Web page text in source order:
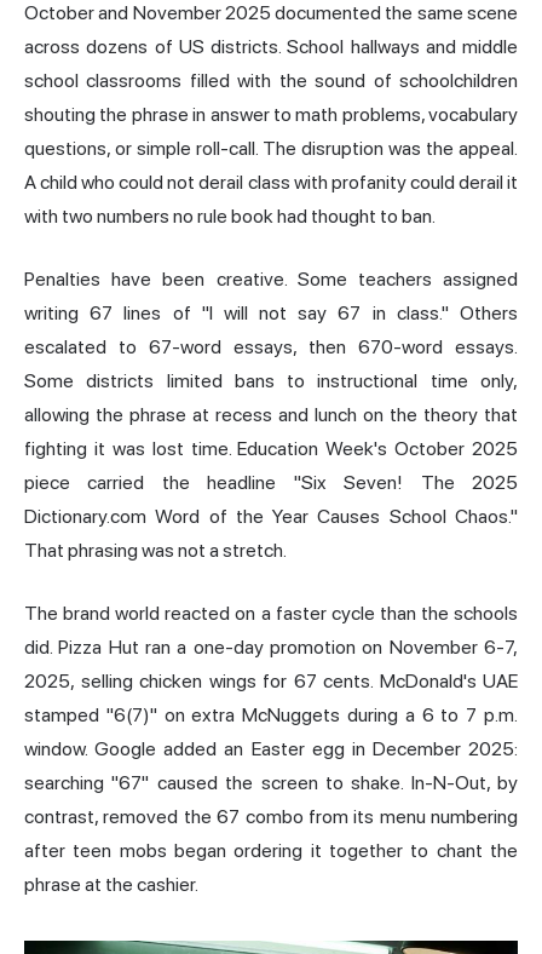
October and November 2025 documented the same scene
across dozens of US districts. School hallways and middle
school classrooms filled with the sound of schoolchildren
shouting the phrase in answer to math problems, vocabulary
questions, or simple roll-call. The disruption was the appeal.
A child who could not derail class with profanity could derail it
with two numbers no rule book had thought to ban.
Penalties have been creative. Some teachers assigned
writing 67 lines of "I will not say 67 in class." Others
escalated to 67-word essays, then 670-word essays.
Some districts limited bans to instructional time only,
allowing the phrase at recess and lunch on the theory that
fighting it was lost time. Education Week's October 2025
piece carried the headline "Six Seven! The 2025
Dictionary.com Word of the Year Causes School Chaos."
That phrasing was not a stretch.
The brand world reacted on a faster cycle than the schools
did. Pizza Hut ran a one-day promotion on November 6-7,
2025, selling chicken wings for 67 cents. McDonald's UAE
stamped "6(7)" on extra McNuggets during a 6 to 7 p.m.
window. Google added an Easter egg in December 2025:
searching "67" caused the screen to shake. In-N-Out, by
contrast, removed the 67 combo from its menu numbering
after teen mobs began ordering it together to chant the
phrase at the cashier.